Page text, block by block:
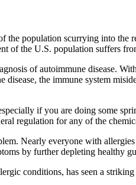
population scurrying into
of the U.S. population suffers
of autoimmune disease.
the immune system
if you are doing some
regulation for any of the
Nearly everyone with
by further depleting healthy
conditions, has seen a